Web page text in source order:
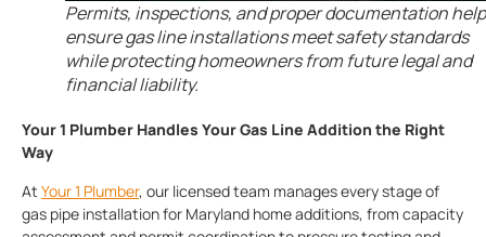
Permits, inspections, and proper documentation help
ensure gas line installations meet safety standards
while protecting homeowners from future legal and
financial liability.
Your 1 Plumber Handles Your Gas Line Addition the Right
Way
At Your 1 Plumber, our licensed team manages every stage of
gas pipe installation for Maryland home additions, from capacity